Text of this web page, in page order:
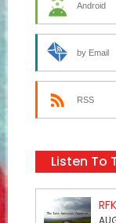
Android
by Email
RSS
Listen To